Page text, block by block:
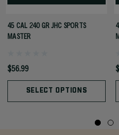
45 CAL 240 GR JHC SPORTS
MASTER
$56.99
SELECT OPTIONS